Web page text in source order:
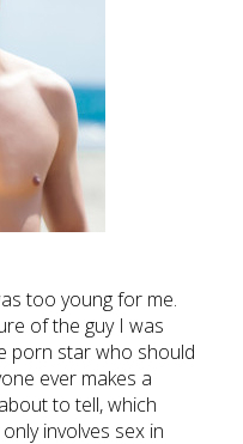
too young for me.
of the guy I was
porn star who should
ever makes a
to tell, which
involves sex in